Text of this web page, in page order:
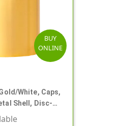
BUY
ONLINE
White, Caps,
Shell, Disc-